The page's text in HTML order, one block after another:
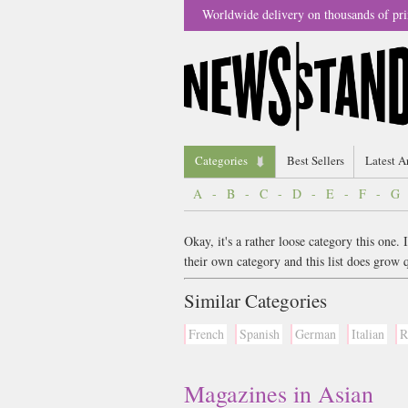
Worldwide delivery on thousands of
Categories Best Sellers Latest
A - B - C - D - E - F - G
Okay, it's a rather loose category this one.
their own category and this list does grow
Similar Categories
French Spanish German Italian
Magazines in Asian